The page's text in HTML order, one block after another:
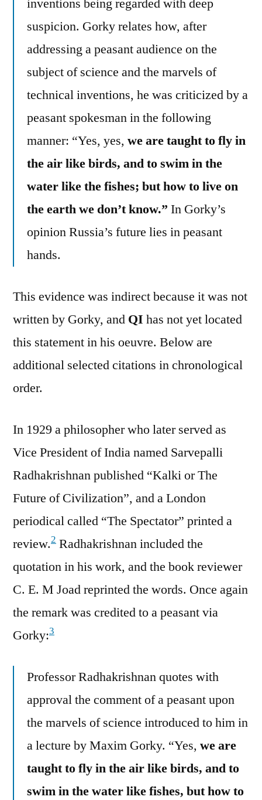
suspicion. Gorky relates how, after
addressing a peasant audience on the
subject of science and the marvels of
technical inventions, he was criticized by a
peasant spokesman in the following
manner: “Yes, yes, we are taught to fly in
the air like birds, and to swim in the
water like the fishes; but how to live on
the earth we don’t know.” In Gorky’s
opinion Russia’s future lies in peasant
hands.
This evidence was indirect because it was not
written by Gorky, and QI has not yet located
this statement in his oeuvre. Below are
additional selected citations in chronological
order.
In 1929 a philosopher who later served as
Vice President of India named Sarvepalli
Radhakrishnan published “Kalki or The
Future of Civilization”, and a London
periodical called “The Spectator” printed a
review.2 Radhakrishnan included the
quotation in his work, and the book reviewer
C. E. M Joad reprinted the words. Once again
the remark was credited to a peasant via
Gorky:3
Professor Radhakrishnan quotes with
approval the comment of a peasant upon
the marvels of science introduced to him in
a lecture by Maxim Gorky. “Yes, we are
taught to fly in the air like birds, and to
swim in the water like fishes, but how to